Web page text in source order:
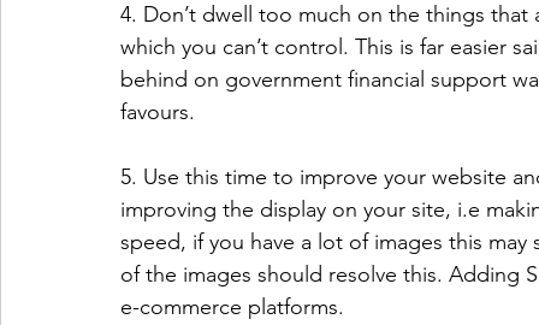
4. Don’t dwell too much on the things that
which you can’t control. This is far easier
behind on government financial support
favours.
5. Use this time to improve your website
improving the display on your site, i.e
speed, if you have a lot of images this
of the images should resolve this. Adding
e-commerce platforms.